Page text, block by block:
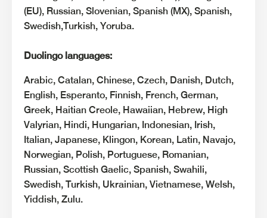
(EU), Russian, Slovenian, Spanish (MX), Spanish,
Swedish,Turkish, Yoruba.
Duolingo languages:
Arabic, Catalan, Chinese, Czech, Danish, Dutch,
English, Esperanto, Finnish, French, German,
Greek, Haitian Creole, Hawaiian, Hebrew, High
Valyrian, Hindi, Hungarian, Indonesian, Irish,
Italian, Japanese, Klingon, Korean, Latin, Navajo,
Norwegian, Polish, Portuguese, Romanian,
Russian, Scottish Gaelic, Spanish, Swahili,
Swedish, Turkish, Ukrainian, Vietnamese, Welsh,
Yiddish, Zulu.